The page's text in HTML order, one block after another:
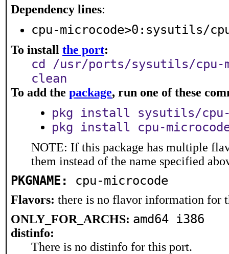
Dependency lines:
cpu-microcode>0:sysutils/
To install the port:
cd /usr/ports/sysutils/cpu-
clean
To add the package, run one of these
pkg install sysutils/cpu-
pkg install cpu-
NOTE: If this package has multiple
them instead of the name specified
PKGNAME: cpu-microcode
Flavors: there is no flavor information for
ONLY_FOR_ARCHS: amd64 i386
distinfo:
There is no distinfo for this port.